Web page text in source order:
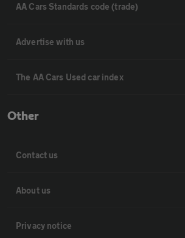
AA Cars Standards code (trade)
Advertise with us
The AA Cars Used car index
Other
Contact us
About us
Privacy notice